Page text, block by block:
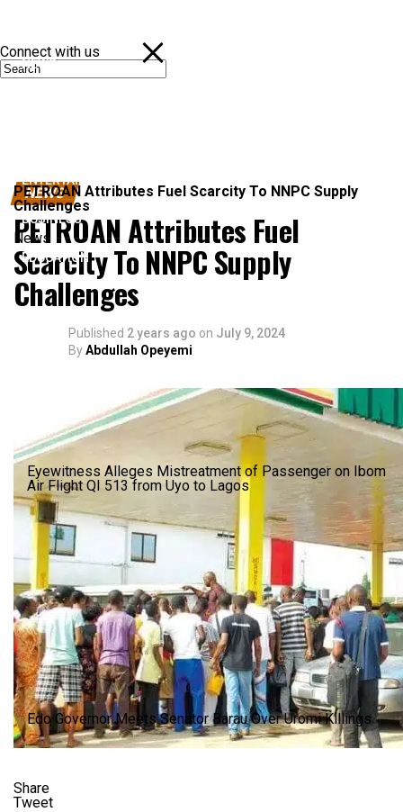
NEWS
ENTERTAINMENT
BUSINESS
EDUCATION
Connect with us
PETROAN Attributes Fuel Scarcity To NNPC Supply
Challenges
News
Eyewitness Alleges Mistreatment of Passenger on Ibom
Air Flight QI 513 from Uyo to Lagos
Edo Governor Meets Senator Barau Over Uromi Killings
NEWS
PETROAN Attributes Fuel
Scarcity To NNPC Supply
Challenges
Published 2 years ago on July 9, 2024
ByAbdullah Opeyemi
Share
Tweet